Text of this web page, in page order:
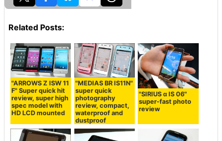
Related Posts:
"ARROWS Z ISW 11
F" Super quick hit
review, super high
spec model with
HD LCD mounted
"MEDIAS BR IS11N"
super quick
photography
review, compact,
waterproof and
dustproof
"SIRIUS α IS 06"
super-fast photo
review